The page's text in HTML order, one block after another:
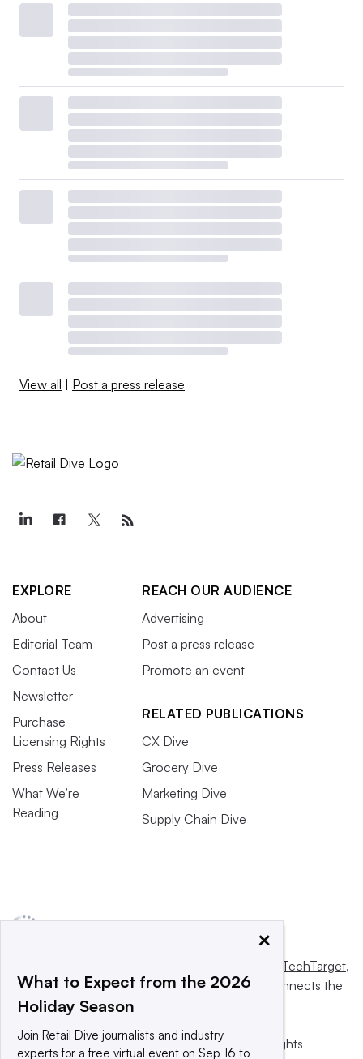
View all | Post a press release
EXPLORE
About
Editorial Team
Contact Us
Newsletter
Purchase
Licensing Rights
Press Releases
What We’re
Reading
REACH OUR AUDIENCE
Advertising
Post a press release
Promote an event
RELATED PUBLICATIONS
CX Dive
Grocery Dive
Marketing Dive
Supply Chain Dive
Informa TechTarget,
a global network that informs, influences and connects the
world’s technology buyers and sellers.
© 2025 TechTarget, Inc. or its subsidiaries. All rights
×
What to Expect from the 2026
Holiday Season
Join Retail Dive journalists and industry
experts for a free virtual event on Sep 16 to